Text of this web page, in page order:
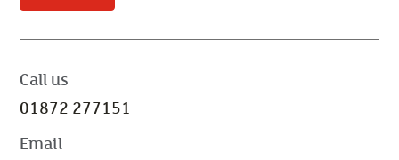
Call us
01872 277151
Email